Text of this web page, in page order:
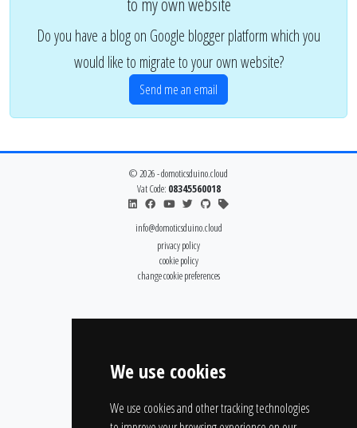
We use cookies
We use cookies and other tracking technologies
Do you have a blog on Google blogger platform which you
would like to migrate to your own website?
Send me an email
© 2026 - domoticsduino.cloud
Vat Code: 08345560018
info@domoticsduino.cloud
privacy policy
cookie policy
change cookie preferences